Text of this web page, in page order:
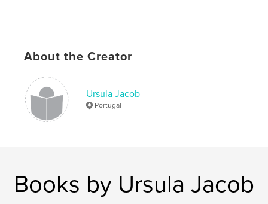
About the Creator
Ursula Jacob
Portugal
Books by Ursula Jacob